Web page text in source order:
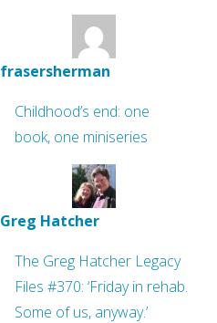
frasersherman
Childhood’s end: one
book, one miniseries
Greg Hatcher
The Greg Hatcher Legacy
Files #370: ‘Friday in rehab.
Some of us, anyway.’